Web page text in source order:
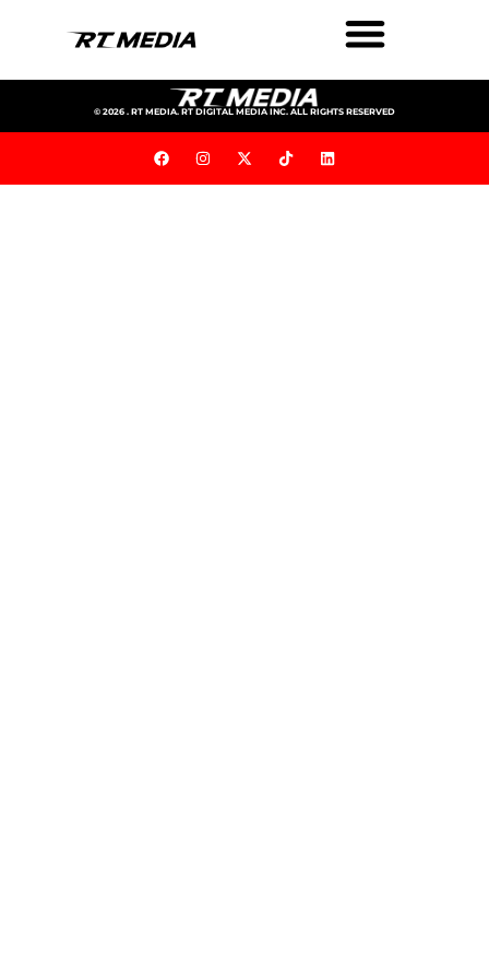
© 2026 . RT MEDIA. RT DIGITAL MEDIA INC. ALL RIGHTS RESERVED